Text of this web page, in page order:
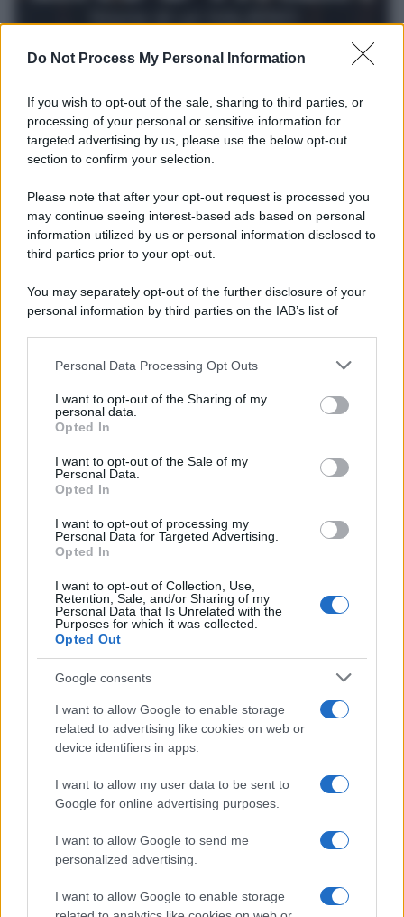
Do Not Process My Personal Information
If you wish to opt-out of the sale, sharing to third parties, or
processing of your personal or sensitive information for
targeted advertising by us, please use the below opt-out
section to confirm your selection.
Please note that after your opt-out request is processed you
may continue seeing interest-based ads based on personal
information utilized by us or personal information disclosed to
third parties prior to your opt-out.
You may separately opt-out of the further disclosure of your
personal information by third parties on the IAB’s list of
This information may also be disclosed by us to third parties
disclose it to other third parties.
Please note that this website/app uses one or more Google
services and may gather and store information including but
not limited to your visit or usage behaviour. You may click to
grant or deny consent to Google and its third-party tags to
consent section.
Personal Data Processing Opt Outs
I want to opt-out of the Sharing of my
personal data.
Opted In
I want to opt-out of the Sale of my
Personal Data.
Opted In
I want to opt-out of processing my
Personal Data for Targeted Advertising.
Opted In
I want to opt-out of Collection, Use,
Retention, Sale, and/or Sharing of my
Personal Data that Is Unrelated with the
Purposes for which it was collected.
Opted Out
Google consents
I want to allow Google to enable storage
related to advertising like cookies on web or
device identifiers in apps.
I want to allow my user data to be sent to
Google for online advertising purposes.
I want to allow Google to send me
personalized advertising.
I want to allow Google to enable storage
l'Italia: da Mennea, a Tina Anselmi sino a Renzo Piano è
atteso un autunno tra grandi biografie, cultura, sport e crime
Dai campioni dello sport ai protagonisti della politica, dagli artisti
che hanno segnato la cultura italiana alle grandi vicende della
L'evento /
Cent'anni di Turandot: torna a Verona lo
spettacolo di Zeffirelli
Il festival /"Logos. Parole dal Mediterraneo", a Palermo una
Il commento /Immigrazione: calano gli arrivi in Europa e
sale la tensione politica
Syndication
Globalist
Globalscience
Culture
Salute
Megachip